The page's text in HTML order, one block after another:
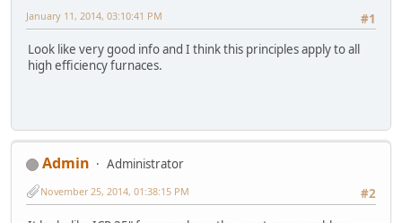
#1
January 11, 2014, 03:10:41 PM
Look like very good info and I think this principles apply to all
high efficiency furnaces.
Admin
Administrator
#2
November 25, 2014, 01:38:15 PM